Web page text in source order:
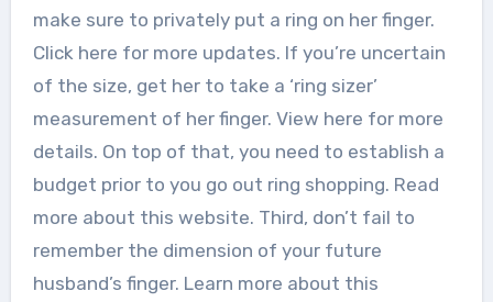
make sure to privately put a ring on her finger.
Click here for more updates. If you’re uncertain
of the size, get her to take a ‘ring sizer’
measurement of her finger. View here for more
details. On top of that, you need to establish a
budget prior to you go out ring shopping. Read
more about this website. Third, don’t fail to
remember the dimension of your future
husband’s finger. Learn more about this